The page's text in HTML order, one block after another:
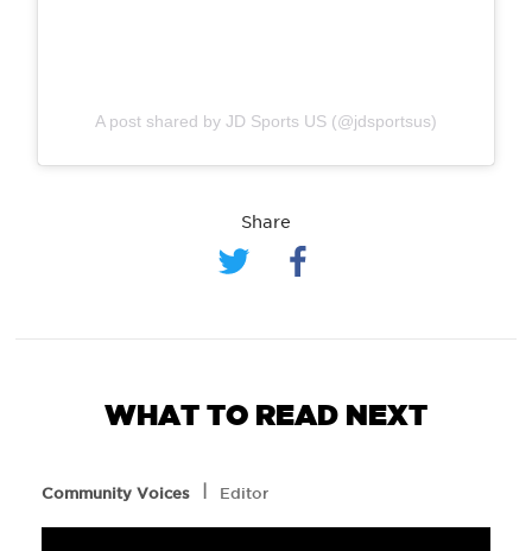
A post shared by JD Sports US (@jdsportsus)
Share
WHAT TO READ NEXT
Community Voices l Editor